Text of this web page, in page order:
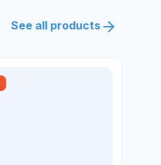
See all products